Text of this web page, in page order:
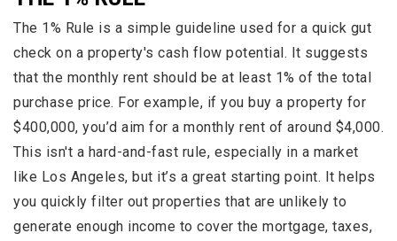
The 1% Rule is a simple guideline used for a quick gut
check on a property's cash flow potential. It suggests
that the monthly rent should be at least 1% of the total
purchase price. For example, if you buy a property for
$400,000, you’d aim for a monthly rent of around $4,000.
This isn't a hard-and-fast rule, especially in a market
like Los Angeles, but it’s a great starting point. It helps
you quickly filter out properties that are unlikely to
generate enough income to cover the mortgage, taxes,